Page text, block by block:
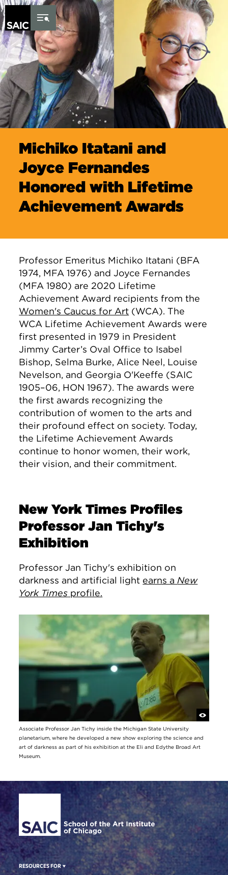
Skip to Content
Michiko Itatani and
Joyce Fernandes
Honored with Lifetime
Achievement Awards
Professor Emeritus Michiko Itatani (BFA
1974, MFA 1976) and Joyce Fernandes
(MFA 1980) are 2020 Lifetime
Achievement Award recipients from the
Women's Caucus for Art (WCA). The
WCA Lifetime Achievement Awards were
first presented in 1979 in President
Jimmy Carter’s Oval Office to Isabel
Bishop, Selma Burke, Alice Neel, Louise
Nevelson, and Georgia O'Keeffe (SAIC
1905–06, HON 1967). The awards were
the first awards recognizing the
contribution of women to the arts and
their profound effect on society. Today,
the Lifetime Achievement Awards
continue to honor women, their work,
their vision, and their commitment.
New York Times Profiles
Professor Jan Tichy's
Exhibition
Professor Jan Tichy's exhibition on
darkness and artificial light earns a New
York Times profile.
Associate Professor Jan Tichy inside the Michigan State University
planetarium, where he developed a new show exploring the science and
art of darkness as part of his exhibition at the Eli and Edythe Broad Art
Museum.
Site Footer
RESOURCES FOR